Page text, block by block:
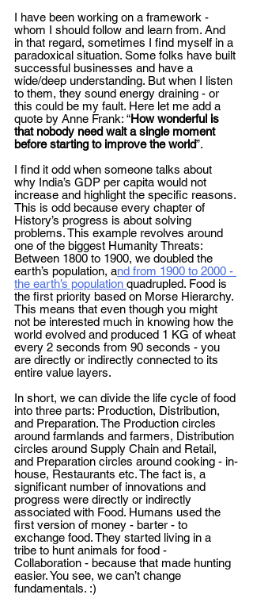
I have been working on a framework -
whom I should follow and learn from. And
in that regard, sometimes I find myself in a
paradoxical situation. Some folks have built
successful businesses and have a
wide/deep understanding. But when I listen
to them, they sound energy draining - or
this could be my fault. Here let me add a
quote by Anne Frank: “How wonderful is
that nobody need wait a single moment
before starting to improve the world”.
I find it odd when someone talks about
why India’s GDP per capita would not
increase and highlight the specific reasons.
This is odd because every chapter of
History’s progress is about solving
problems. This example revolves around
one of the biggest Humanity Threats:
Between 1800 to 1900, we doubled the
earth’s population, and from 1900 to 2000 -
the earth’s population quadrupled. Food is
the first priority based on Morse Hierarchy.
This means that even though you might
not be interested much in knowing how the
world evolved and produced 1 KG of wheat
every 2 seconds from 90 seconds - you
are directly or indirectly connected to its
entire value layers.
In short, we can divide the life cycle of food
into three parts: Production, Distribution,
and Preparation. The Production circles
around farmlands and farmers, Distribution
circles around Supply Chain and Retail,
and Preparation circles around cooking - in-
house, Restaurants etc. The fact is, a
significant number of innovations and
progress were directly or indirectly
associated with Food. Humans used the
first version of money - barter - to
exchange food. They started living in a
tribe to hunt animals for food -
Collaboration - because that made hunting
easier. You see, we can’t change
fundamentals. :)